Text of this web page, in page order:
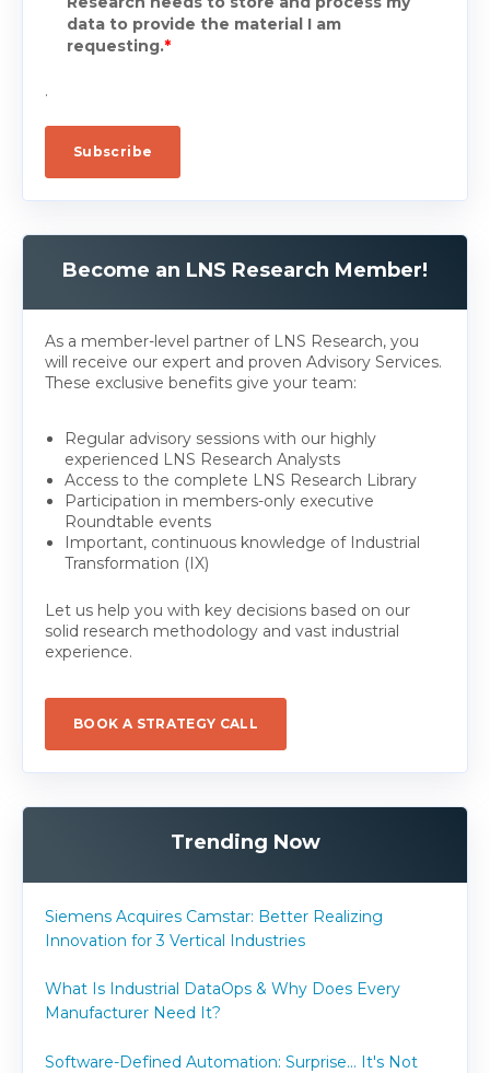
data to provide the material I am
requesting.*
.
Become an LNS Research Member!
As a member-level partner of LNS Research, you
will receive our expert and proven Advisory Services.
These exclusive benefits give your team:
Regular advisory sessions with our highly
experienced LNS Research Analysts
Access to the complete LNS Research Library
Participation in members-only executive
Roundtable events
Important, continuous knowledge of Industrial
Transformation (IX)
Let us help you with key decisions based on our
solid research methodology and vast industrial
experience.
BOOK A STRATEGY CALL
Trending Now
Siemens Acquires Camstar: Better Realizing
Innovation for 3 Vertical Industries
What Is Industrial DataOps & Why Does Every
Manufacturer Need It?
Software-Defined Automation: Surprise... It's Not